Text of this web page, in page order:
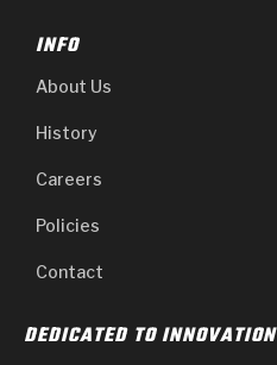
INFO
About Us
History
Careers
Policies
Contact
DEDICATED TO INNOVATION